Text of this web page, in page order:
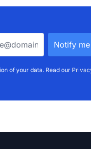
of your data. Read our